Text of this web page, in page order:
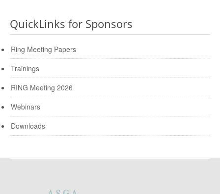
QuickLinks for Sponsors
Ring Meeting Papers
Trainings
RING Meeting 2026
Webinars
Downloads